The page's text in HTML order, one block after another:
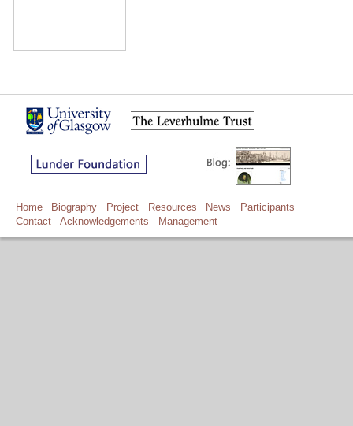
Home Biography Project Resources News
Participants
Contact
Acknowledgements Management